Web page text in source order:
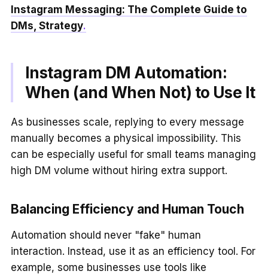
Instagram Messaging: The Complete Guide to
DMs, Strategy.
Instagram DM Automation:
When (and When Not) to Use It
As businesses scale, replying to every message
manually becomes a physical impossibility. This
can be especially useful for small teams managing
high DM volume without hiring extra support.
Balancing Efficiency and Human Touch
Automation should never "fake" human
interaction. Instead, use it as an efficiency tool. For
example, some businesses use tools like